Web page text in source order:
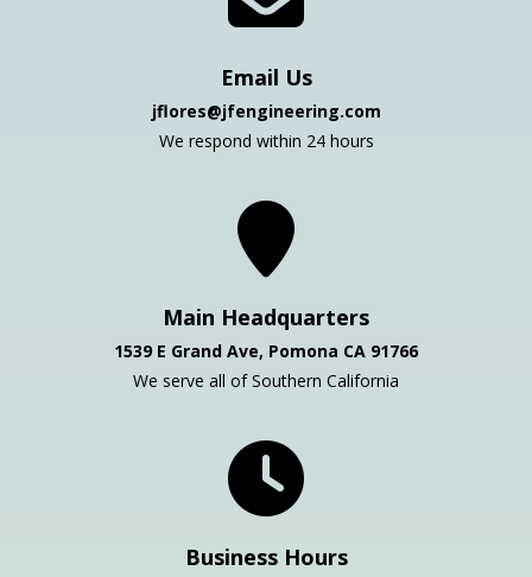
Email Us
jflores@jfengineering.com
We respond within 24 hours
Main Headquarters
1539 E Grand Ave, Pomona CA 91766
We serve all of Southern California
Business Hours